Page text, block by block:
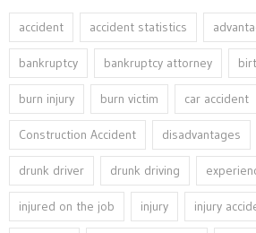
accident accident statistics
bankruptcy bankruptcy attorney
burn injury burn victim car accident
Construction Accident disadvantages
drunk driver drunk driving
injured on the job injury injury